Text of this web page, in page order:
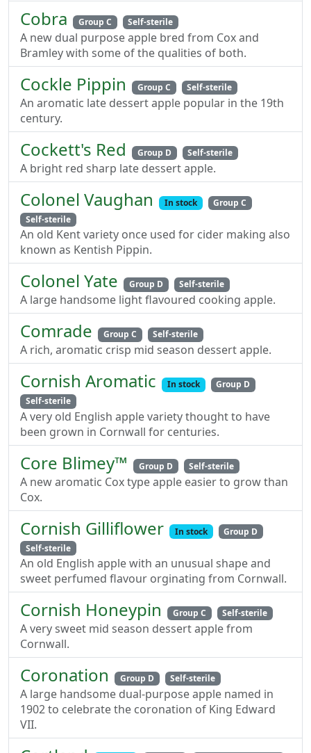
Cobra Group C Self-sterile
A new dual purpose apple bred from Cox and
Bramley with some of the qualities of both.
Cockle Pippin Group C Self-sterile
An aromatic late dessert apple popular in the 19th
century.
Cockett's Red Group D Self-sterile
A bright red sharp late dessert apple.
Colonel Vaughan In stock
Group C
Self-sterile
An old Kent variety once used for cider making also
known as Kentish Pippin.
Colonel Yate Group D Self-sterile
A large handsome light flavoured cooking apple.
Comrade Group C Self-sterile
A rich, aromatic crisp mid season dessert apple.
Cornish Aromatic In stock
Group D
Self-sterile
A very old English apple variety thought to have
been grown in Cornwall for centuries.
Core Blimey™ Group D Self-sterile
A new aromatic Cox type apple easier to grow than
Cox.
Cornish Gilliflower In stock
Group D
Self-sterile
An old English apple with an unusual shape and
sweet perfumed flavour orginating from Cornwall.
Cornish Honeypin Group C Self-sterile
A very sweet mid season dessert apple from
Cornwall.
Coronation Group D Self-sterile
A large handsome dual-purpose apple named in
1902 to celebrate the coronation of King Edward
VII.